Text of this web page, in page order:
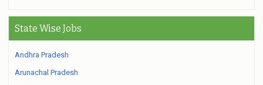
State Wise Jobs
Andhra Pradesh
Arunachal Pradesh